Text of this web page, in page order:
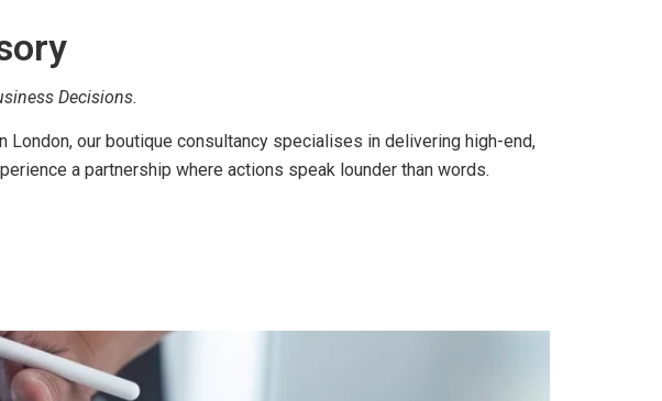
Decisions.
our boutique consultancy specialises in delivering high-end,
a partnership where actions speak lounder than words.